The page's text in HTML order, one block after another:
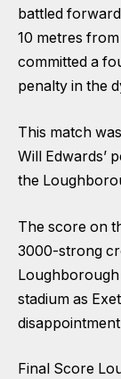
battled
10 metres
committed a
penalty in the
This match
Will Edwards’
the
The score on
3000-strong
Loughborough
stadium as
Final Score